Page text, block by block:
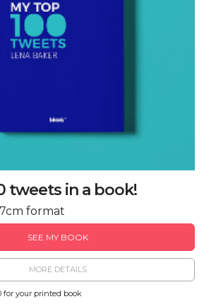
tweets in a book!
format
SEE MY BOOK
MORE DETAILS
for your printed book